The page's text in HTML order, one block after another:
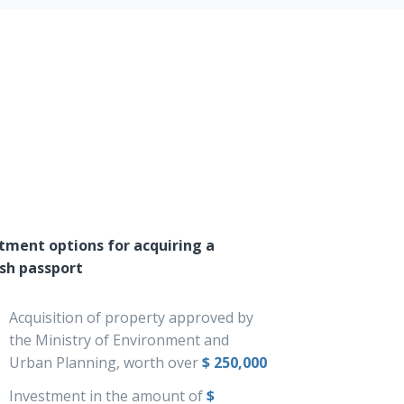
options for acquiring a
passport
Acquisition of property approved by
the Ministry of Environment and
Urban Planning, worth over$ 250,000
Investment in the amount of$